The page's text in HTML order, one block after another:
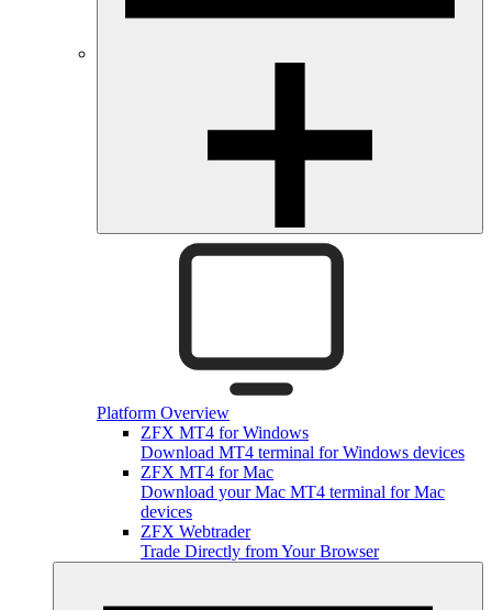
Platform Overview
ZFX MT4 for Windows
Download MT4 terminal for Windows devices
ZFX MT4 for Mac
Download your Mac MT4 terminal for Mac
devices
ZFX Webtrader
Trade Directly from Your Browser